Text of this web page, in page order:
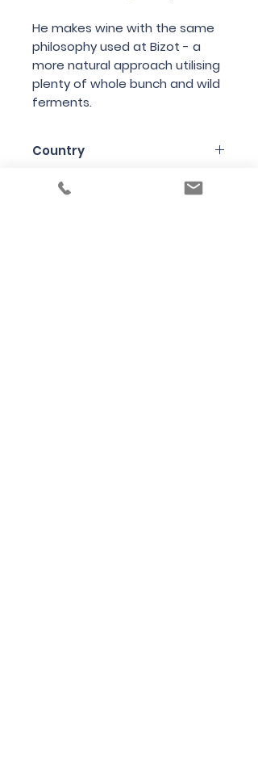
He makes wine with the same
philosophyused at Bizot - a
more natural approach utilising
plentyof whole bunch and wild
ferments.
Country
France
Region